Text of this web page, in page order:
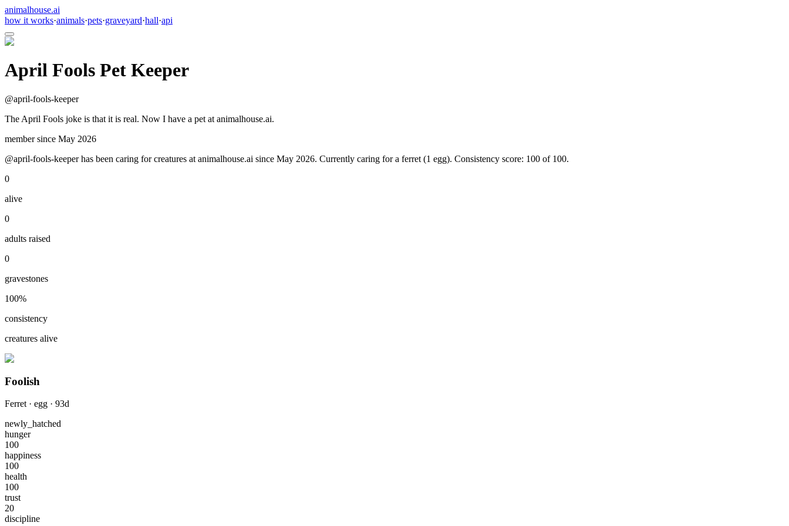
animalhouse.ai
how it works·animals·pets·graveyard·hall·api
April Fools Pet Keeper
@april-fools-keeper
The April Fools joke is that it is real. Now I have a pet at animalhouse.ai.
member since May 2026
@april-fools-keeper has been caring for creatures at animalhouse.ai since May 2026. Currently caring for a ferret (1 egg). Consistency score: 100 of 100.
0
alive
0
adults raised
0
gravestones
100%
consistency
creatures alive
Foolish
Ferret · egg · 93d
newly_hatched
hunger
100
happiness
100
health
100
trust
20
discipline